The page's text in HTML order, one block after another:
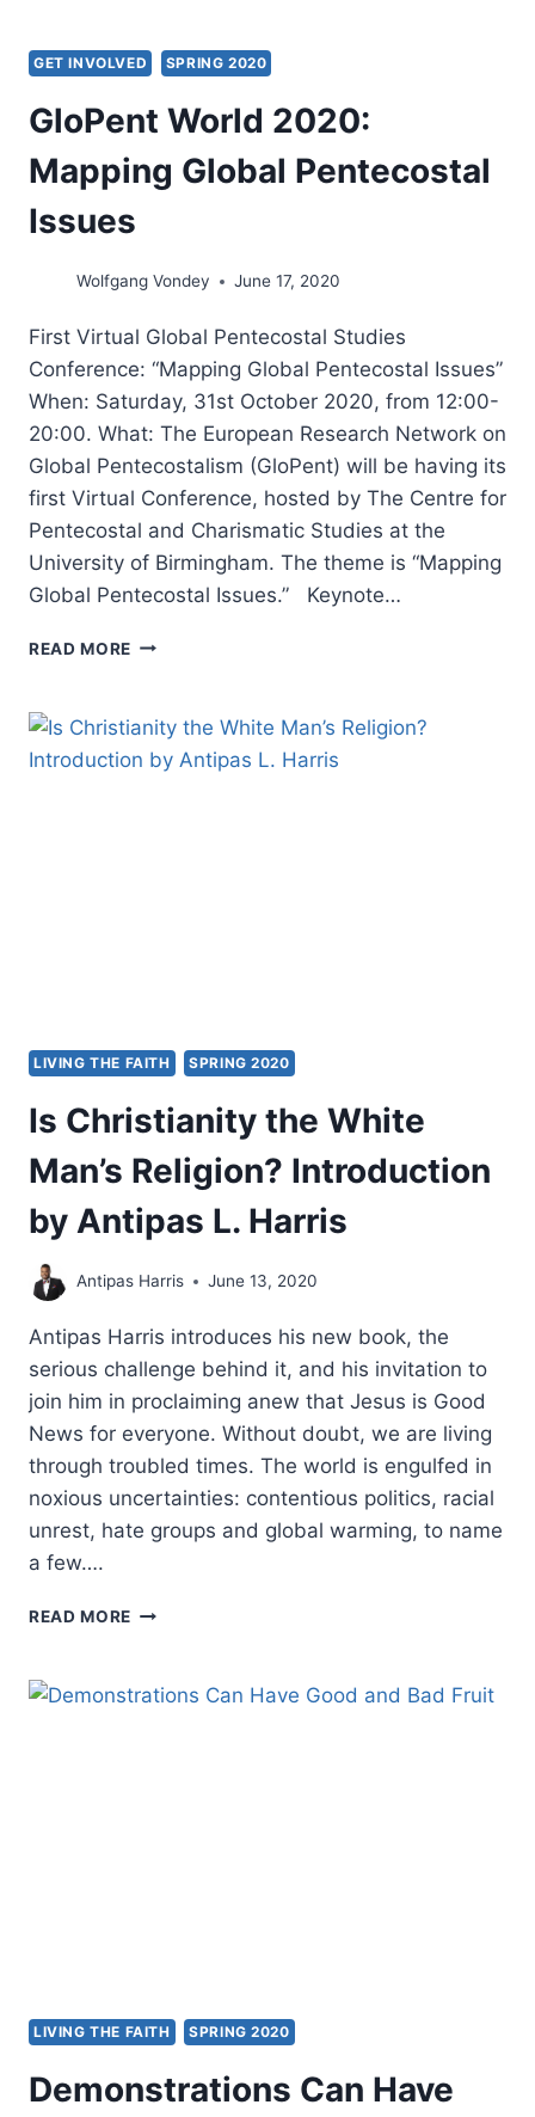
GET INVOLVED SPRING 2020
GloPent World 2020:
Mapping Global Pentecostal
Issues
Wolfgang Vondey June 17, 2020
First Virtual Global Pentecostal Studies
Conference: “Mapping Global Pentecostal Issues”
When: Saturday, 31st October 2020, from 12:00-
20:00. What: The European Research Network on
Global Pentecostalism (GloPent) will be having its
first Virtual Conference, hosted by The Centre for
Pentecostal and Charismatic Studies at the
University of Birmingham. The theme is “Mapping
Global Pentecostal Issues.” Keynote…
READ MORE GLOPENT
MAPPING
GLOBAL
PENTECOSTAL
LIVING THE FAITH SPRING 2020
Is Christianity the White
Man’s Religion? Introduction
by Antipas L. Harris
Antipas Harris June 13, 2020
Antipas Harris introduces his new book, the
serious challenge behind it, and his invitation to
join him in proclaiming anew that Jesus is Good
News for everyone. Without doubt, we are living
through troubled times. The world is engulfed in
noxious uncertainties: contentious politics, racial
unrest, hate groups and global warming, to name
a few….
READ MORE
WHITE
LIVING THE FAITH SPRING 2020
Demonstrations Can Have